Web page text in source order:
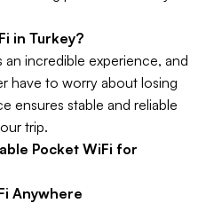
in Turkey?
an incredible experience, and
have to worry about losing
ensures stable and reliable
trip.
Pocket WiFi for
Anywhere